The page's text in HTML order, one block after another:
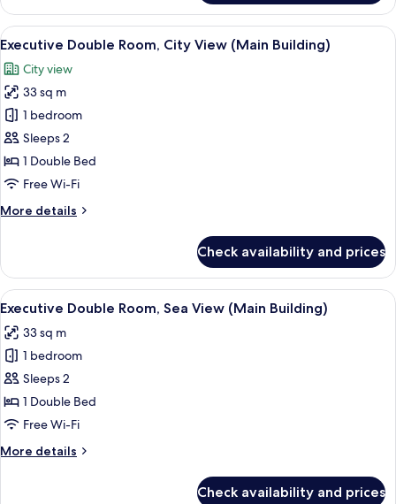
Double
Room,
Ocean
(Main
Building)
View
all
photos
for
Executive
Double
Room,
City
(Main
Premium bedding, down duvets,
3
Executive Double Room, City View (Main Building)
City view
33 sq m
1 bedroom
Sleeps 2
1 Double Bed
Free Wi-Fi
More details
More
Double
Room,
City
(Main
Building)
Check availability and prices
View
all
photos
for
Executive
Double
Room,
View
A modern hotel room with a large
2
Executive Double Room, Sea View (Main Building)
33 sq m
1 bedroom
Sleeps 2
1 Double Bed
Free Wi-Fi
More details
More
Check availability and prices